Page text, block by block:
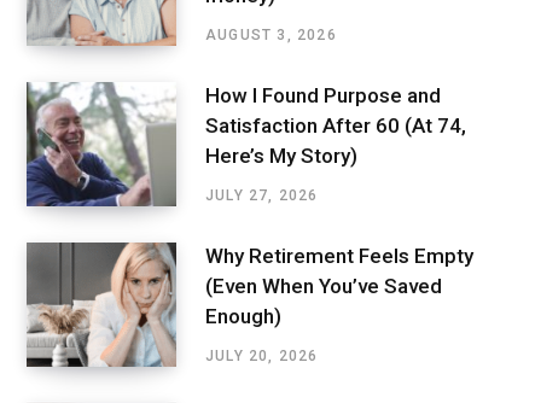
AUGUST 3, 2026
How I Found Purpose and
Satisfaction After 60 (At 74,
Here’s My Story)
JULY 27, 2026
Why Retirement Feels Empty
(Even When You’ve Saved
Enough)
JULY 20, 2026